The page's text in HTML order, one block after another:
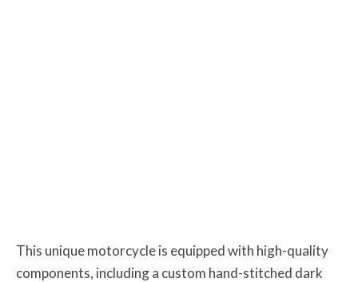
This unique motorcycle is equipped with high-quality
components, including a custom hand-stitched dark